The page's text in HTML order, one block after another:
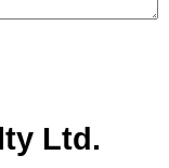
Ltd.